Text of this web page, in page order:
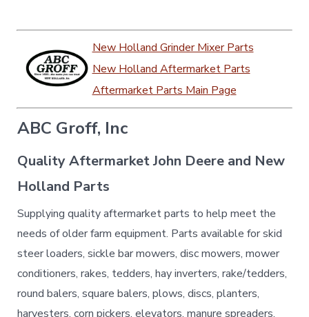
New Holland Grinder Mixer Parts
New Holland Aftermarket Parts
Aftermarket Parts Main Page
ABC Groff, Inc
Quality Aftermarket John Deere and New
Holland Parts
Supplying quality aftermarket parts to help meet the
needs of older farm equipment. Parts available for skid
steer loaders, sickle bar mowers, disc mowers, mower
conditioners, rakes, tedders, hay inverters, rake/tedders,
round balers, square balers, plows, discs, planters,
harvesters, corn pickers, elevators, manure spreaders,